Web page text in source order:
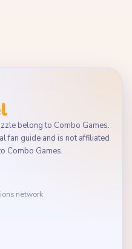
belong to Combo Games.
fan guide and is not affiliated
Combo Games.
network